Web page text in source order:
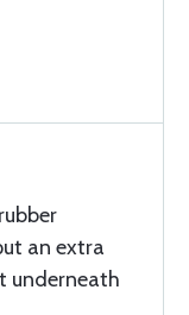
an extra
underneath